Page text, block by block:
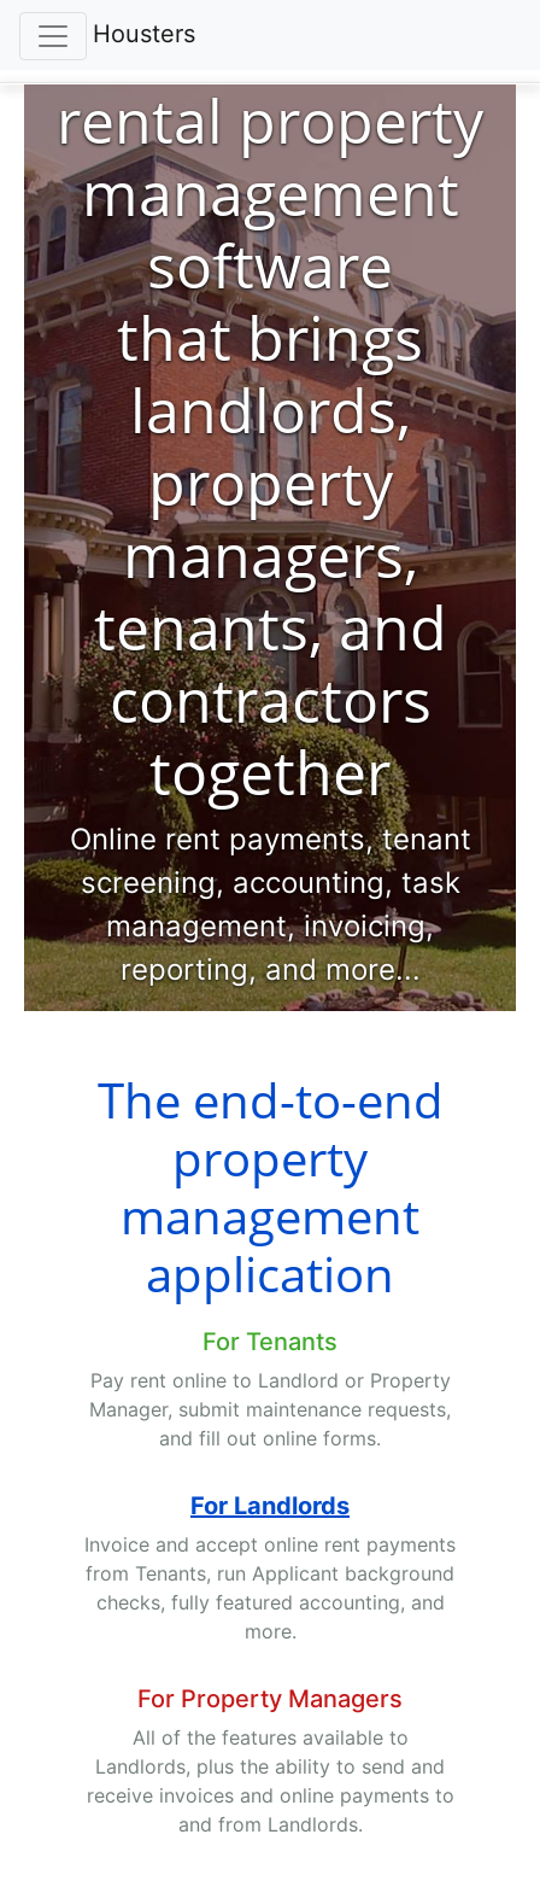
Housters
rental property
management
software
that brings
landlords,
property
managers,
tenants, and
contractors
together
Online rent payments, tenant
screening, accounting, task
management, invoicing,
reporting, and more...
The end-to-end
property
management
application
For Tenants
Pay rent online to Landlord or Property
Manager, submit maintenance requests,
and fill out online forms.
For Landlords
Invoice and accept online rent payments
from Tenants, run Applicant background
checks, fully featured accounting, and
more.
For Property Managers
All of the features available to
Landlords, plus the ability to send and
receive invoices and online payments to
and from Landlords.